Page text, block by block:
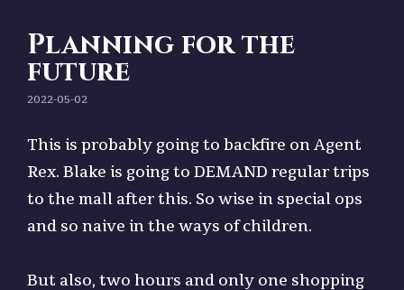
Planning for the
future
2022-05-02
This is probably going to backfire on Agent
Rex. Blake is going to DEMAND regular trips
to the mall after this. So wise in special ops
and so naive in the ways of children.
But also, two hours and only one shopping